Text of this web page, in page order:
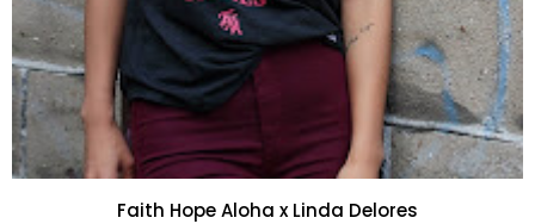
Faith Hope Aloha x Linda Delores